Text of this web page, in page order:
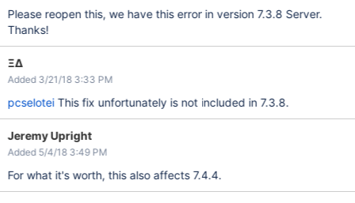
Please reopen this, we have this error in version 7.3.8 Server.
Thanks!
ΞΔ
Added 3/21/18 3:33 PM
pcseloteiThis fix unfortunately is not included in 7.3.8.
Jeremy Upright
Added 5/4/18 3:49 PM
For what it's worth, this also affects 7.4.4.